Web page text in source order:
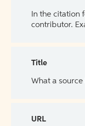
In the citation
contributor.
Title
What a
URL